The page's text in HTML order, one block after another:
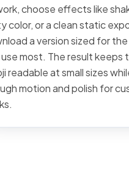
choose effects like
color, or a clean static
a version sized for
most. The result keeps
readable at small sizes
motion and polish for